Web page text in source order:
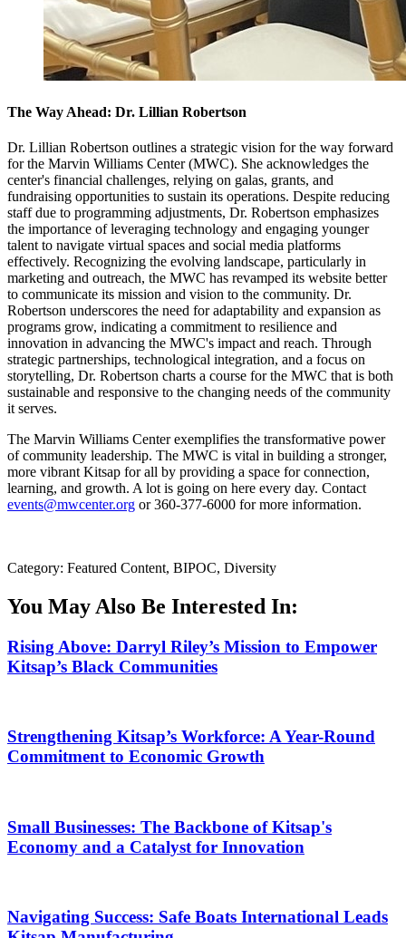
The Way Ahead: Dr. Lillian Robertson
Dr. Lillian Robertson outlines a strategic vision for the way forward
for the Marvin Williams Center (MWC). She acknowledges the
center's financial challenges, relying on galas, grants, and
fundraising opportunities to sustain its operations. Despite reducing
staff due to programming adjustments, Dr. Robertson emphasizes
the importance of leveraging technology and engaging younger
talent to navigate virtual spaces and social media platforms
effectively. Recognizing the evolving landscape, particularly in
marketing and outreach, the MWC has revamped its website better
to communicate its mission and vision to the community. Dr.
Robertson underscores the need for adaptability and expansion as
programs grow, indicating a commitment to resilience and
innovation in advancing the MWC's impact and reach. Through
strategic partnerships, technological integration, and a focus on
storytelling, Dr. Robertson charts a course for the MWC that is both
sustainable and responsive to the changing needs of the community
it serves.
The Marvin Williams Center exemplifies the transformative power
of community leadership. The MWC is vital in building a stronger,
more vibrant Kitsap for all by providing a space for connection,
learning, and growth. A lot is going on here every day. Contact
events@mwcenter.org or 360-377-6000 for more information.
Category: Featured Content, BIPOC, Diversity
You May Also Be Interested In:
Rising Above: Darryl Riley’s Mission to Empower
Kitsap’s Black Communities
Strengthening Kitsap’s Workforce: A Year-Round
Commitment to Economic Growth
Small Businesses: The Backbone of Kitsap's
Economy and a Catalyst for Innovation
Navigating Success: Safe Boats International Leads